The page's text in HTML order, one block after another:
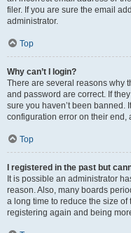
filer. If you are sure the email
administrator.
Top
Why can’t I login?
There are several reasons why
and password are correct. If
sure you haven’t been banned.
configuration error on their end,
Top
I registered in the past but
It is possible an administrator
reason. Also, many boards
a long time to reduce the size
registering again and being